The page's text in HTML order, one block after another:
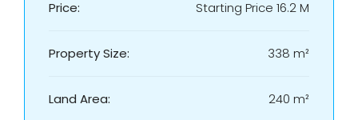
Price: Starting Price 16.2 M
Property Size: 338 m²
Land Area: 240 m²